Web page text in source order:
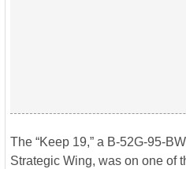
The “Keep 19,” a B-52G-95-
Strategic Wing, was on one of